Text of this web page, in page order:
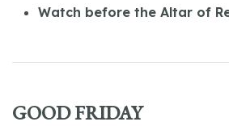
Watch before the Altar of
GOOD FRIDAY